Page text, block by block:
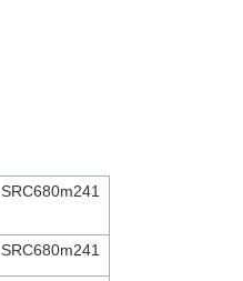
SRC680m241
SRC680m241